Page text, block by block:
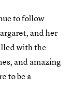
to follow
and her
with the
and amazing
to be a